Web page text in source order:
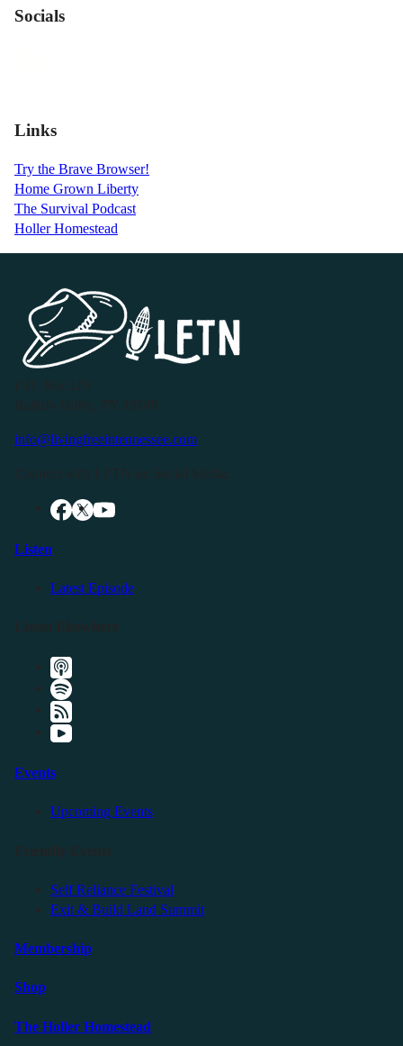
Socials
Links
Try the Brave Browser!
Home Grown Liberty
The Survival Podcast
Holler Homestead
info@livingfreeintennessee.com
Listen
Latest Episode
Events
Upcoming Events
Self Reliance Festival
Exit & Build Land Summit
Membership
Shop
The Holler Homestead